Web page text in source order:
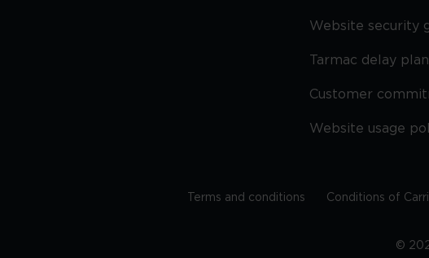
Website security
Tarmac delay plan
Customer
Website usage
Terms and conditions Conditions of
©